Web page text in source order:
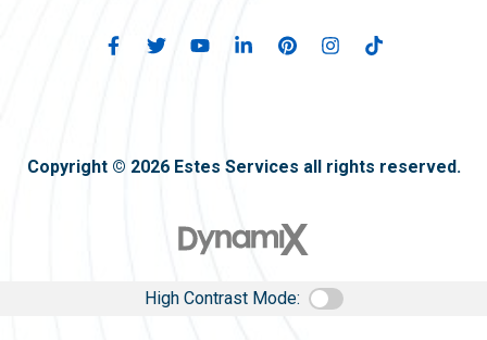
Copyright © 2026 Estes Services all rights reserved.
High Contrast Mode: